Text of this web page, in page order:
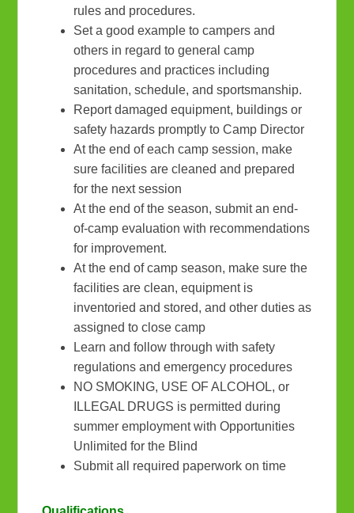
rules and procedures.
Set a good example to campers and
others in regard to general camp
procedures and practices including
sanitation, schedule, and sportsmanship.
Report damaged equipment, buildings or
safety hazards promptly to Camp Director
At the end of each camp session, make
sure facilities are cleaned and prepared
for the next session
At the end of the season, submit an end-
of-camp evaluation with recommendations
for improvement.
At the end of camp season, make sure the
facilities are clean, equipment is
inventoried and stored, and other duties as
assigned to close camp
Learn and follow through with safety
regulations and emergency procedures
NO SMOKING, USE OF ALCOHOL, or
ILLEGAL DRUGS is permitted during
summer employment with Opportunities
Unlimited for the Blind
Submit all required paperwork on time